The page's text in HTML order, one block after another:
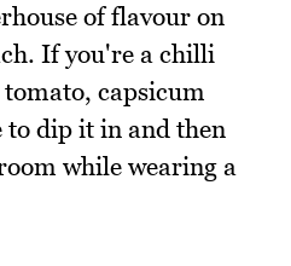
of flavour on
If you're a chilli
capsicum
to dip it in and then
while wearing a